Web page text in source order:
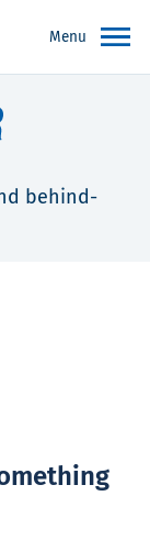
Menu
behind-